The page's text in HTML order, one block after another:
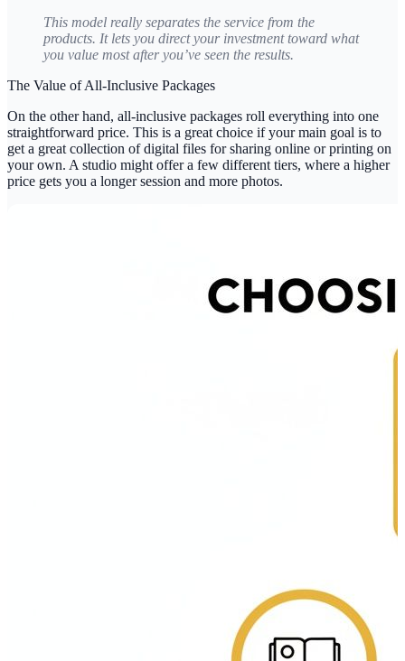
This model really separates the service from the
products. It lets you direct your investment toward what
you value mostafteryou’ve seen the results.
The Value of All-Inclusive Packages
On the other hand, all-inclusive packages roll everything into one
straightforward price. This is a great choice if your main goal is to
get a great collection of digital files for sharing online or printing on
your own. A studio might offer a few different tiers, where a higher
price gets you a longer session and more photos.